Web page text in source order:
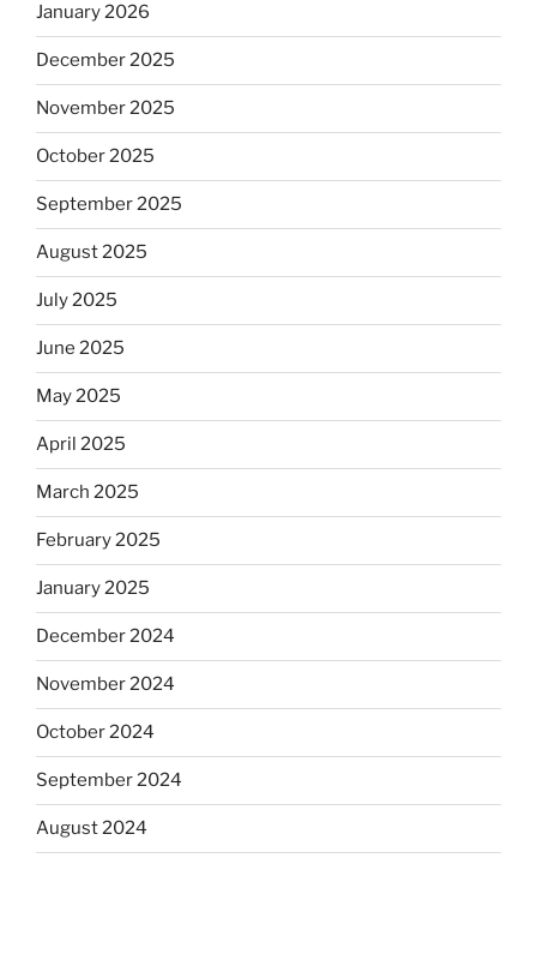
January 2026
December 2025
November 2025
October 2025
September 2025
August 2025
July 2025
June 2025
May 2025
April 2025
March 2025
February 2025
January 2025
December 2024
November 2024
October 2024
September 2024
August 2024